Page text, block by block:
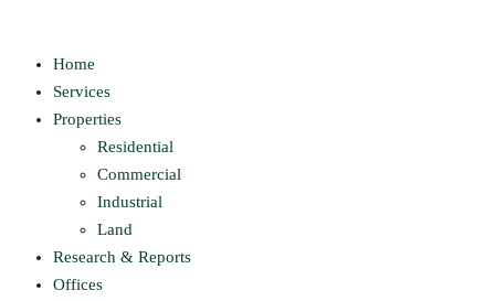
Home
Services
Properties
Residential
Commercial
Industrial
Land
Research & Reports
Offices